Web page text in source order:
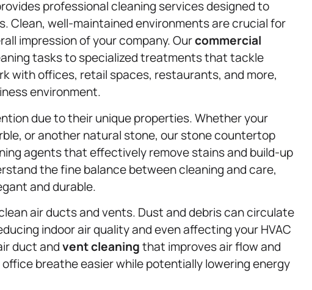
professional cleaning services designed to
Clean, well-maintained environments are crucial for
impression of your company. Ourcommercial
tasks to specialized treatments that tackle
with offices, retail spaces, restaurants, and more,
environment.
due to their unique properties. Whether your
or another natural stone, our stone countertop
agents that effectively remove stains and build-up
the fine balance between cleaning and care,
and durable.
air ducts and vents. Dust and debris can circulate
indoor air quality and even affecting your HVAC
duct andvent cleaningthat improves air flow and
breathe easier while potentially lowering energy